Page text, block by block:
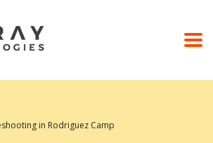
in Rodriguez Camp